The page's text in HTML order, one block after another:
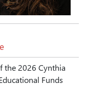
the 2026 Cynthia
Funds